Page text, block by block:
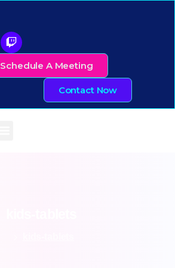
Schedule A Meeting
Contact Now